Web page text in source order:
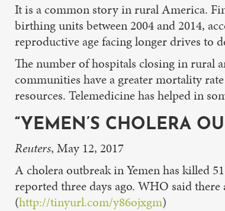
It is a common story in rural America.
birthing units between 2004 and 2014,
reproductive age facing longer drives to
The number of hospitals closing in rural
communities have a greater mortality
resources. Telemedicine has helped in
“YEMEN’S CHOLERA
Reuters, May 12, 2017
A cholera outbreak in Yemen has killed
reported three days ago. WHO said there
(http://tinyurl.com/y86ojxgm)